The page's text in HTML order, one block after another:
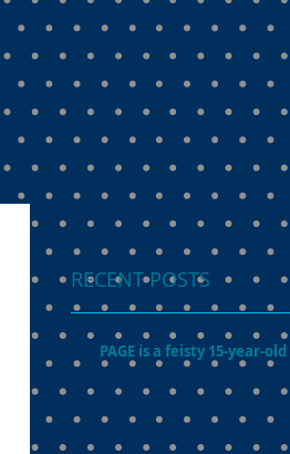
RECENT POSTS
PAGE is a feisty 15-year-old